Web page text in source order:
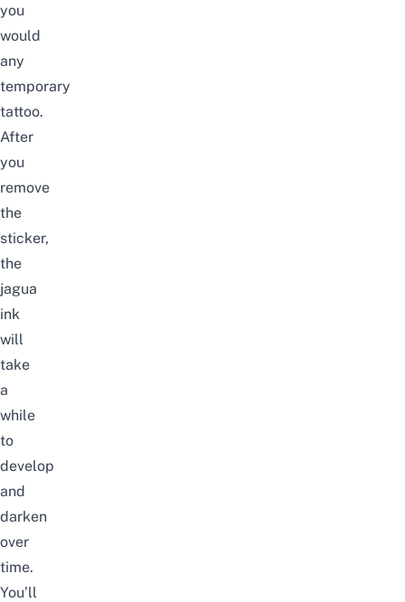
you
would
any
temporary
tattoo.
After
you
remove
the
sticker,
the
jagua
ink
will
take
a
while
to
develop
and
darken
over
time.
You’ll